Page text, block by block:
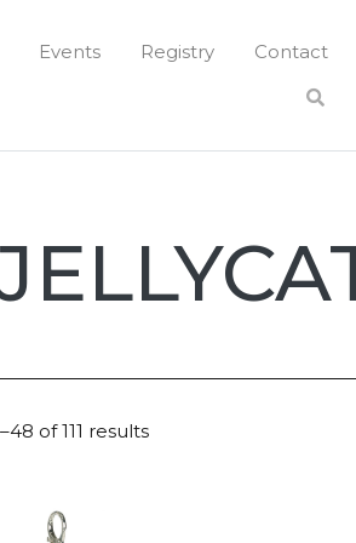
Events Registry Contact
of 111 results